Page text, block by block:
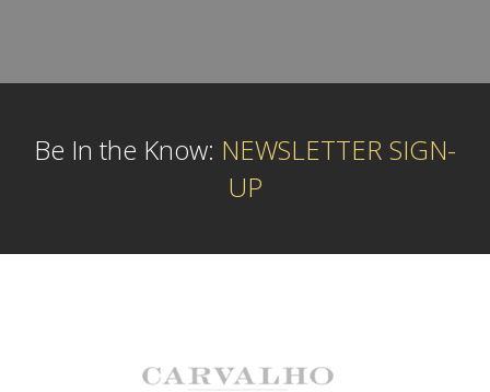
Be In the Know: NEWSLETTER SIGN-
UP